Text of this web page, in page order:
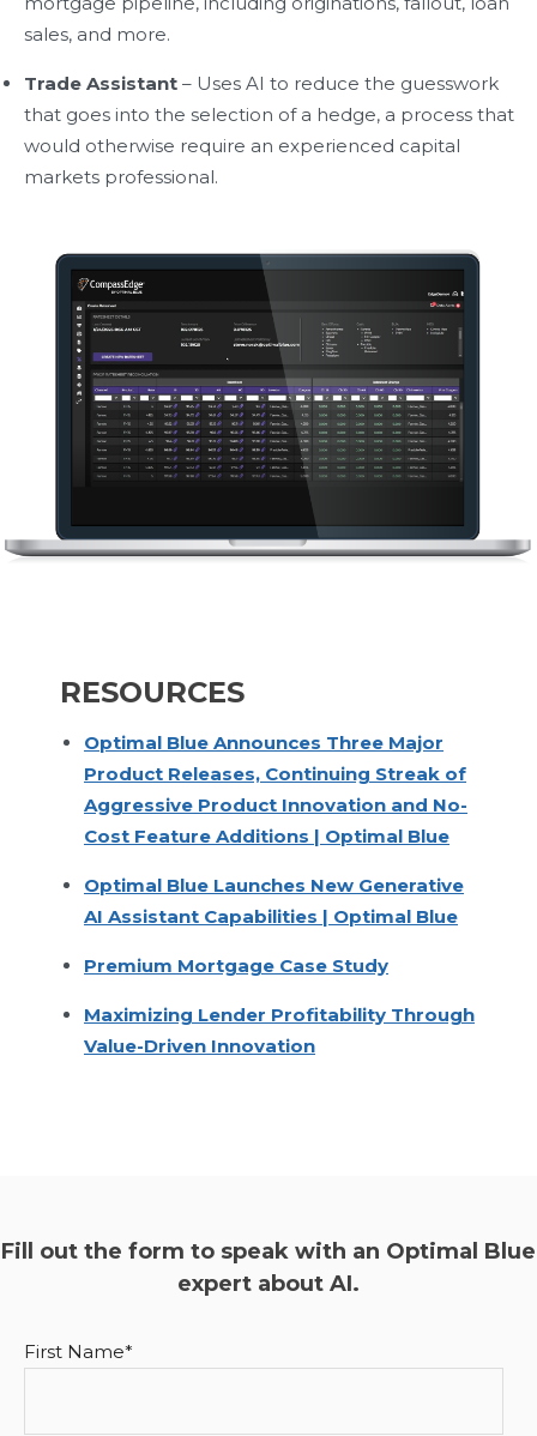
sales, and more.
Trade Assistant – Uses AI to reduce the guesswork
that goes into the selection of a hedge, a process that
would otherwise require an experienced capital
markets professional.
RESOURCES
Optimal Blue Announces Three Major
Product Releases, Continuing Streak of
Aggressive Product Innovation and No-
Cost Feature Additions | Optimal Blue
Optimal Blue Launches New Generative
AI Assistant Capabilities | Optimal Blue
Premium Mortgage Case Study
Maximizing Lender Profitability Through
Value-Driven Innovation
Fill out the form to speak with an Optimal Blue
expert about AI.
First Name*